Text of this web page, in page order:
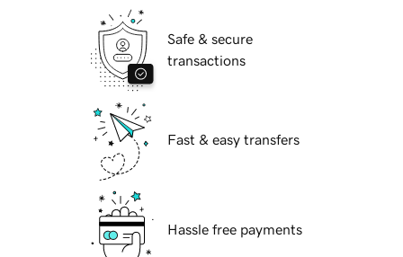
Safe & secure
transactions
Fast & easy transfers
Hassle free payments